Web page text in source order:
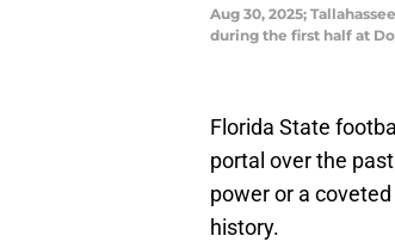
Aug 30, 2025;
during the first half at
Florida State
portal over the
power or a
history.